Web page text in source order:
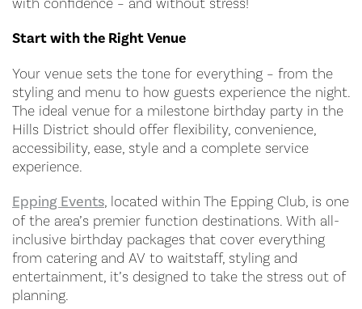
Start with the Right Venue
Your venue sets the tone for everything – from the
styling and menu to how guests experience the night.
The ideal venue for a milestone birthday party in the
Hills District should offer flexibility, convenience,
accessibility, ease, style and a complete service
experience.
Epping Events, located within The Epping Club, is one
of the area’s premier function destinations. With all-
inclusive birthday packages that cover everything
from catering and AV to waitstaff, styling and
entertainment, it’s designed to take the stress out of
planning.